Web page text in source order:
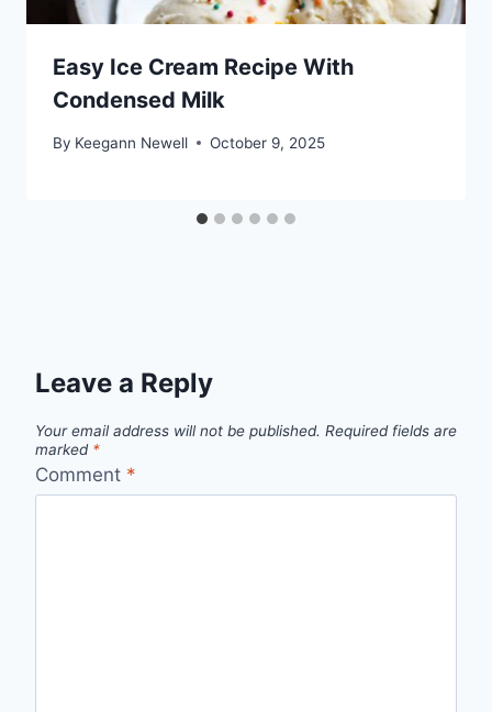
Easy Ice Cream Recipe With
Condensed Milk
By Keegann Newell October 9, 2025
Leave a Reply
Your email address will not be published. Required fields are
marked *
Comment *